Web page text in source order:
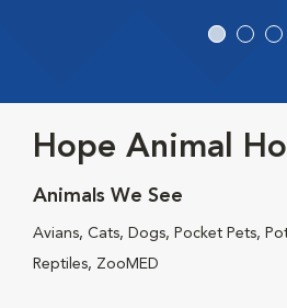
Hope Animal
Animals We See
Avians, Cats, Dogs, Pocket Pets,
Reptiles, ZooMED